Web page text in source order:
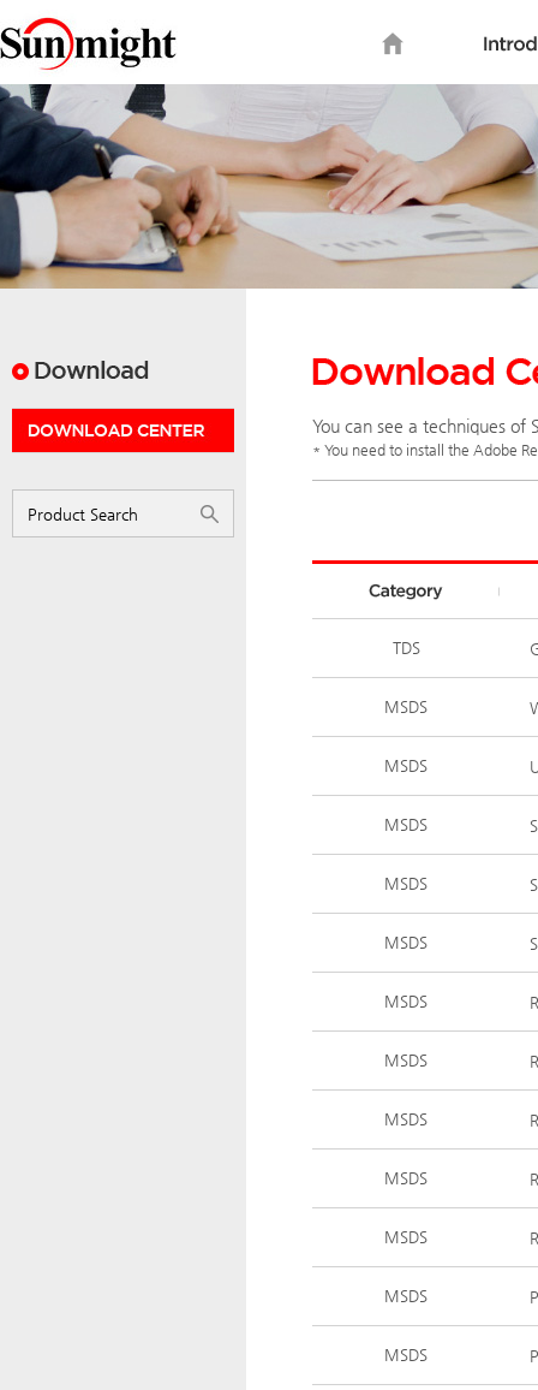
You can see a techniques of
* You need to install the Adobe
TDS
MSDS
MSDS
MSDS
MSDS
MSDS
MSDS
MSDS
MSDS
MSDS
MSDS
MSDS
MSDS